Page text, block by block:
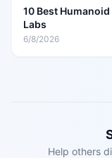
10 Best
Labs
6/8/2026
Help others